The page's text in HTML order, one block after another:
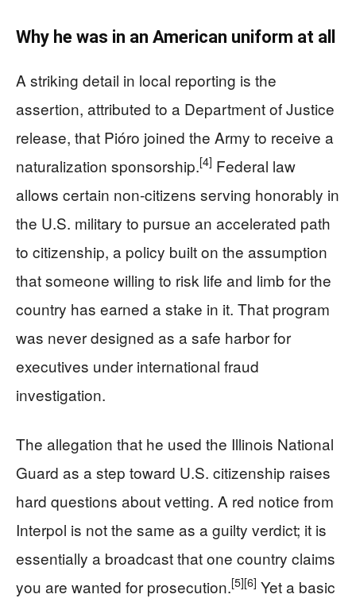
Why he was in an American uniform at all
A striking detail in local reporting is the
assertion, attributed to a Department of Justice
release, that Pióro joined the Army to receive a
naturalization sponsorship.[4] Federal law
allows certain non‑citizens serving honorably in
the U.S. military to pursue an accelerated path
to citizenship, a policy built on the assumption
that someone willing to risk life and limb for the
country has earned a stake in it. That program
was never designed as a safe harbor for
executives under international fraud
investigation.
The allegation that he used the Illinois National
Guard as a step toward U.S. citizenship raises
hard questions about vetting. A red notice from
Interpol is not the same as a guilty verdict; it is
essentially a broadcast that one country claims
you are wanted for prosecution.[5][6] Yet a basic